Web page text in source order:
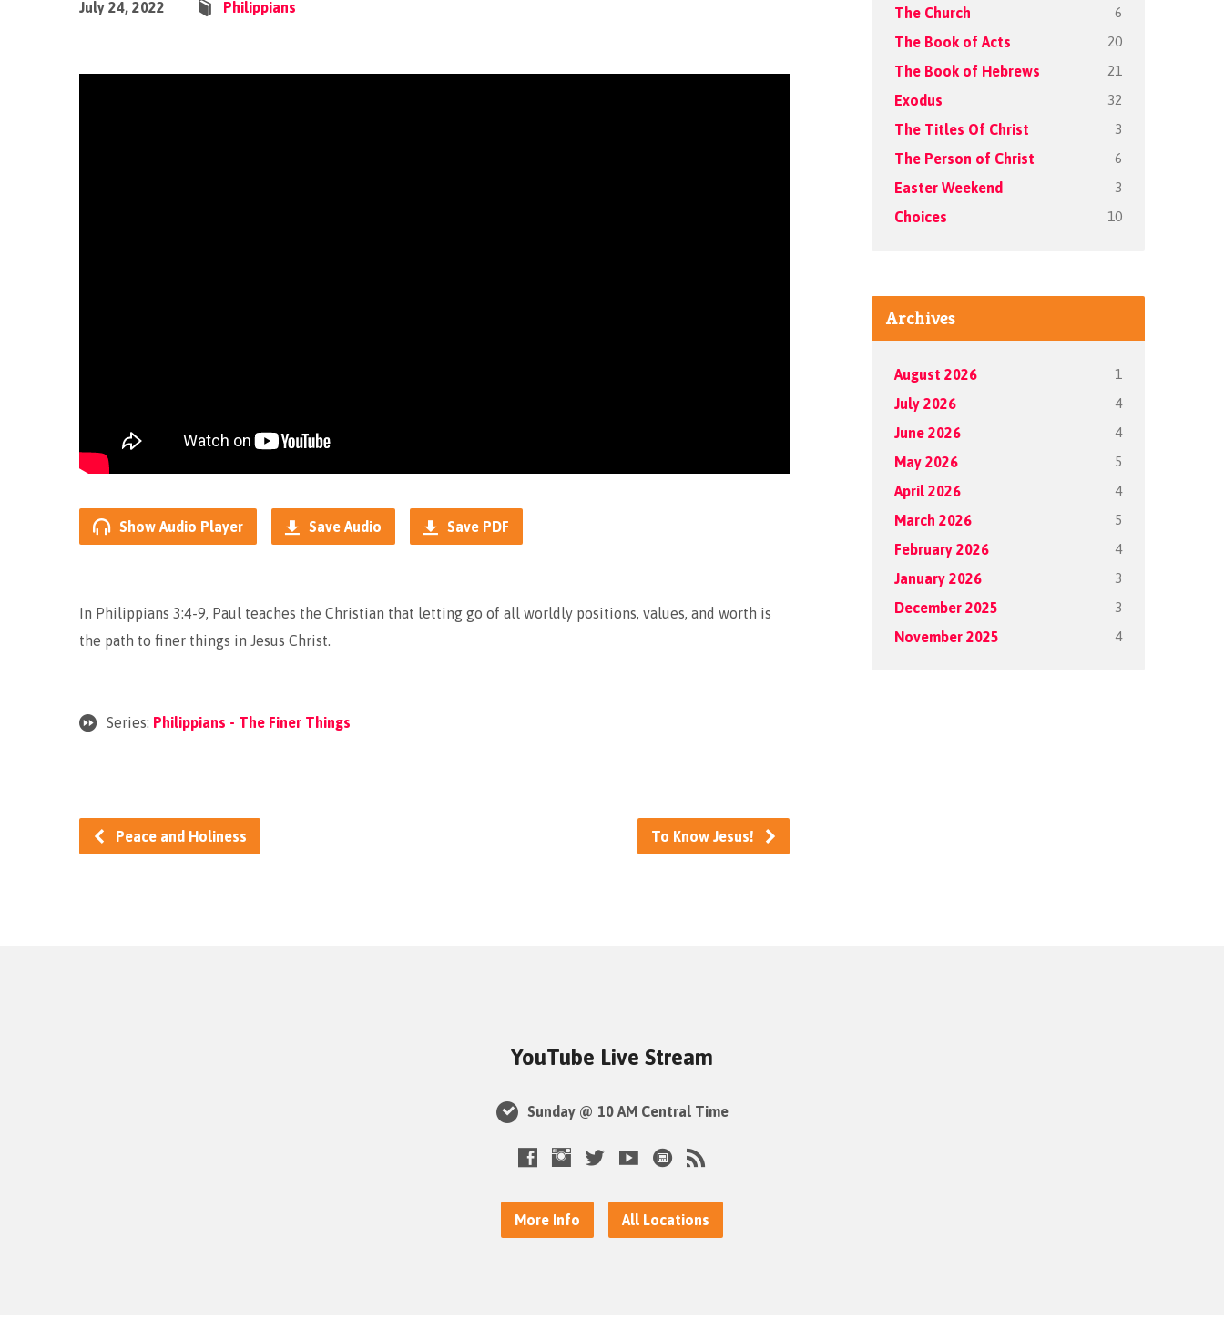
July 24, 2022 Philippians
Show Audio Player Save Audio Save PDF
In Philippians 3:4-9, Paul teaches the Christian that letting go of all worldly positions, values, and worth is
the path to finer things in Jesus Christ.
Series: Philippians - The Finer Things
Peace and Holiness To Know Jesus!
The Church 6
The Book of Acts 20
The Book of Hebrews 21
Exodus 32
The Titles Of Christ 3
The Person of Christ 6
Easter Weekend 3
Choices 10
Archives
August 2026 1
July 2026 4
June 2026 4
May 2026 5
April 2026 4
March 2026 5
February 2026 4
January 2026 3
December 2025 3
November 2025 4
YouTube Live Stream
Sunday @ 10 AM Central Time
More Info All Locations